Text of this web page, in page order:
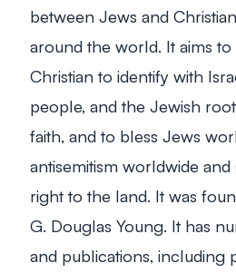
between Jews and
around the world. It aims to
Christian to identify with
people, and the Jewish
faith, and to bless Jews
antisemitism worldwide and
right to the land. It was
G. Douglas Young. It has
and publications, including